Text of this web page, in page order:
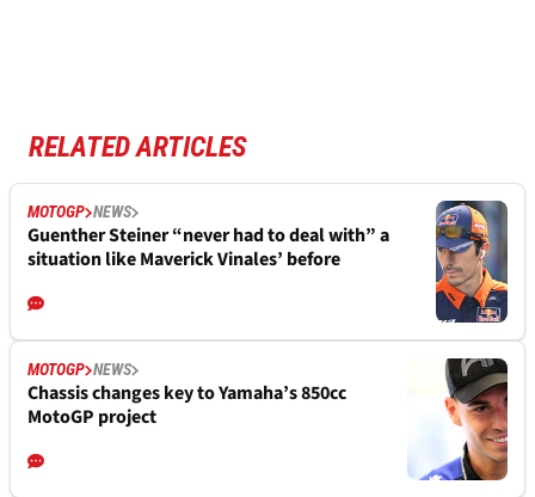
RELATED ARTICLES
MOTOGP NEWS
Guenther Steiner “never had to deal with” a
situation like Maverick Vinales’ before
MOTOGP NEWS
Chassis changes key to Yamaha’s 850cc
MotoGP project